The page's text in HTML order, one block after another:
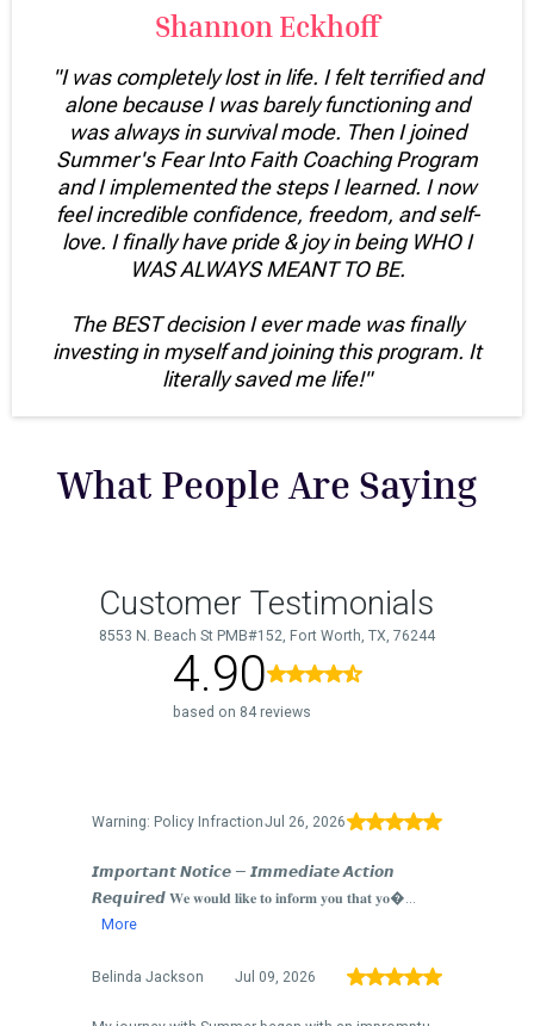
Shannon Eckhoff
"I was completely lost in life. I felt terrified and
alone because I was barely functioning and
was always in survival mode. Then I joined
Summer's Fear Into Faith Coaching Program
and I implemented the steps I learned. I now
feel incredible confidence, freedom, and self-
love. I finally have pride & joy in being WHO I
WAS ALWAYS MEANT TO BE.
The BEST decision I ever made was finally
investing in myself and joining this program. It
literally saved me life!"
What People Are Saying